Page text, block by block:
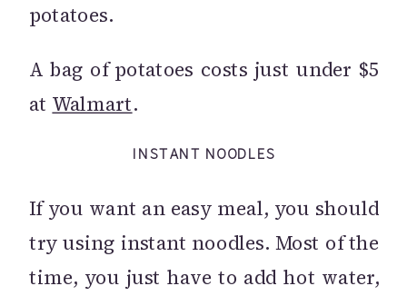
potatoes.
A bag of potatoes costs just under $5
at Walmart.
INSTANT NOODLES
If you want an easy meal, you should
try using instant noodles. Most of the
time, you just have to add hot water,